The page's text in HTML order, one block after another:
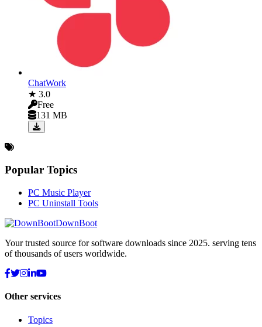
ChatWork
★ 3.0
Free
131 MB
Popular Topics
PC Music Player
PC Uninstall Tools
DownBoot
Your trusted source for software downloads since 2025. serving tens
of thousands of users worldwide.
Other services
Topics